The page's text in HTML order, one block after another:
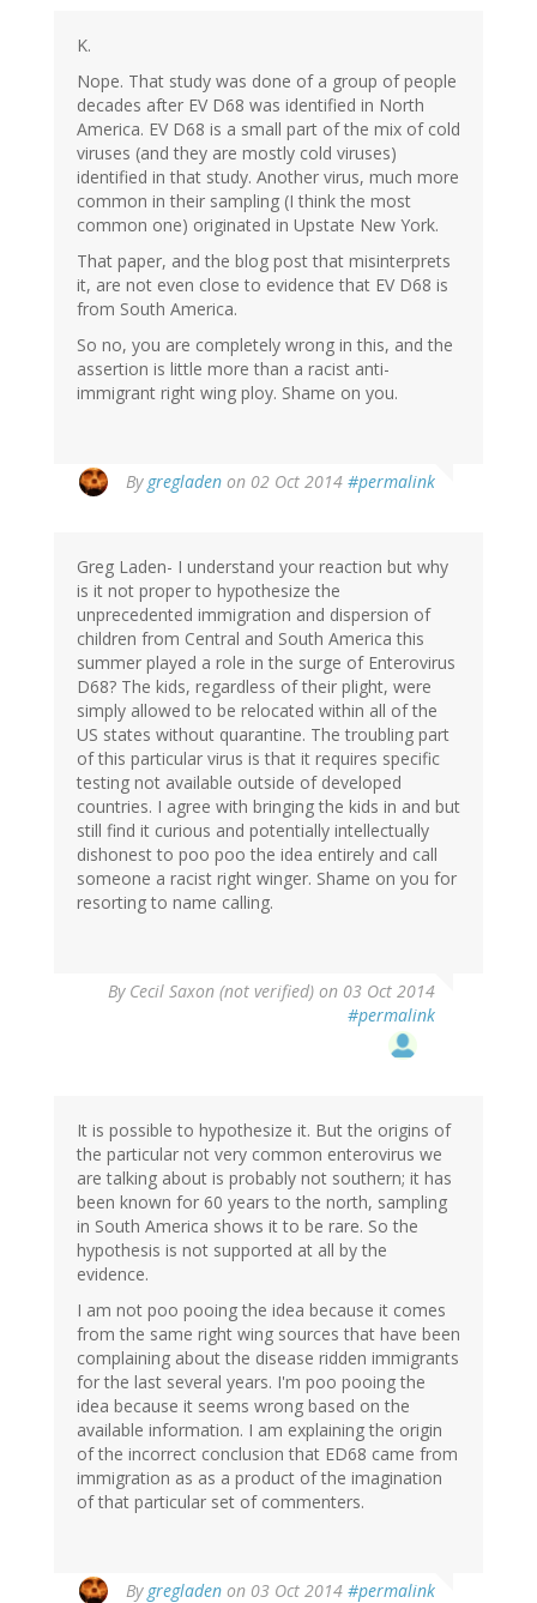
K.
Nope. That study was done of a group of people
decades after EV D68 was identified in North
America. EV D68 is a small part of the mix of cold
viruses (and they are mostly cold viruses)
identified in that study. Another virus, much more
common in their sampling (I think the most
common one) originated in Upstate New York.
That paper, and the blog post that misinterprets
it, are not even close to evidence that EV D68 is
from South America.
So no, you are completely wrong in this, and the
assertion is little more than a racist anti-
immigrant right wing ploy. Shame on you.
By gregladen on 02 Oct 2014 #permalink
Greg Laden- I understand your reaction but why
is it not proper to hypothesize the
unprecedented immigration and dispersion of
children from Central and South America this
summer played a role in the surge of Enterovirus
D68? The kids, regardless of their plight, were
simply allowed to be relocated within all of the
US states without quarantine. The troubling part
of this particular virus is that it requires specific
testing not available outside of developed
countries. I agree with bringing the kids in and but
still find it curious and potentially intellectually
dishonest to poo poo the idea entirely and call
someone a racist right winger. Shame on you for
resorting to name calling.
By Cecil Saxon (not verified) on 03 Oct 2014
#permalink
It is possible to hypothesize it. But the origins of
the particular not very common enterovirus we
are talking about is probably not southern; it has
been known for 60 years to the north, sampling
in South America shows it to be rare. So the
hypothesis is not supported at all by the
evidence.
I am not poo pooing the idea because it comes
from the same right wing sources that have been
complaining about the disease ridden immigrants
for the last several years. I'm poo pooing the
idea because it seems wrong based on the
available information. I am explaining the origin
of the incorrect conclusion that ED68 came from
immigration as as a product of the imagination
of that particular set of commenters.
By gregladen on 03 Oct 2014 #permalink